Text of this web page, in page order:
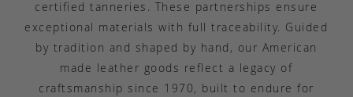
certified tanneries. These partnerships ensure
exceptional materials with full traceability. Guided
by tradition and shaped by hand, our American
made leather goods reflect a legacy of
craftsmanship since 1970, built to endure for